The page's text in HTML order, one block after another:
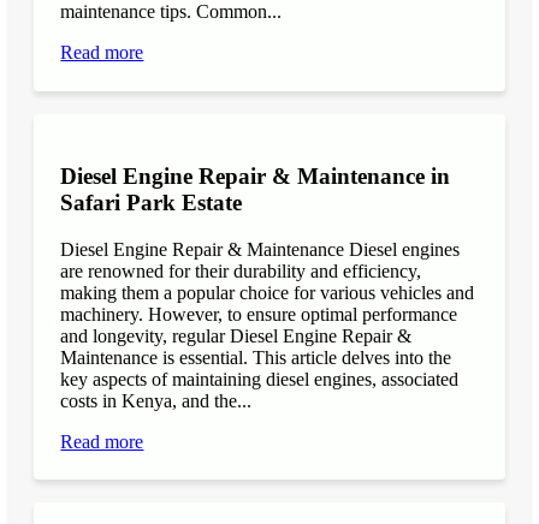
maintenance tips. Common...
Read more
Diesel Engine Repair & Maintenance in
Safari Park Estate
Diesel Engine Repair & Maintenance Diesel engines
are renowned for their durability and efficiency,
making them a popular choice for various vehicles and
machinery. However, to ensure optimal performance
and longevity, regular Diesel Engine Repair &
Maintenance is essential. This article delves into the
key aspects of maintaining diesel engines, associated
costs in Kenya, and the...
Read more